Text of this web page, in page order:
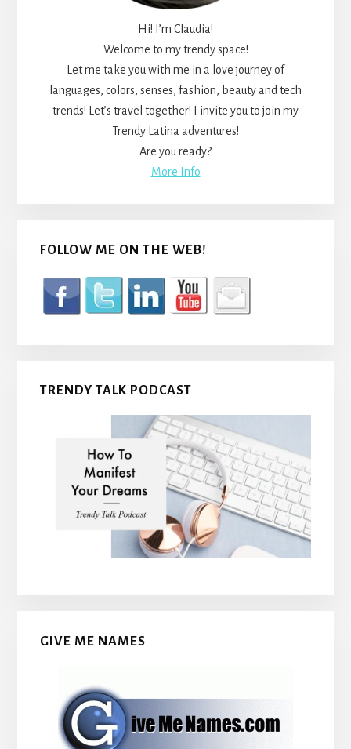
Hi! I’m Claudia!
Welcome to my trendy space!
Let me take you with me in a love journey of
languages, colors, senses, fashion, beauty and tech
trends! Let’s travel together! I invite you to join my
Trendy Latina adventures!
Are you ready?
More Info
FOLLOW ME ON THE WEB!
TRENDY TALK PODCAST
GIVE ME NAMES